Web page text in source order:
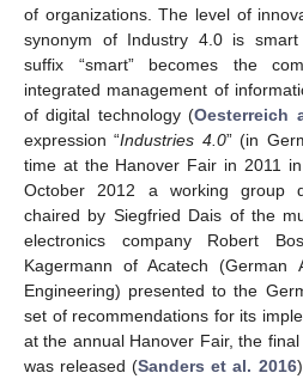
of organizations. The level of
synonym of Industry 4.0 is
suffix “smart” becomes the
integrated management of
of digital technology (Oesterreich
expression “Industries 4.0” (in
time at the Hanover Fair in 2011
October 2012 a working group
chaired by Siegfried Dais of the
electronics company Robert
Kagermann of Acatech (German
Engineering) presented to the
set of recommendations for its
at the annual Hanover Fair, the
was released (Sanders et al. 2016